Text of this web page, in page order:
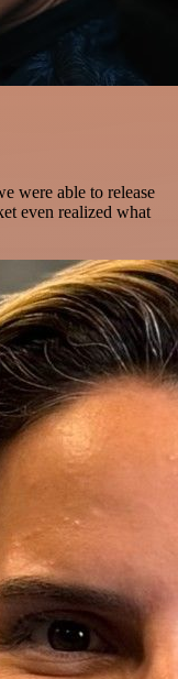
were able to release
even realized what